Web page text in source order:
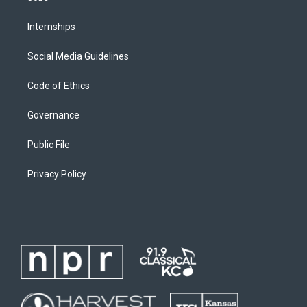
Internships
Social Media Guidelines
Code of Ethics
Governance
Public File
Privacy Policy